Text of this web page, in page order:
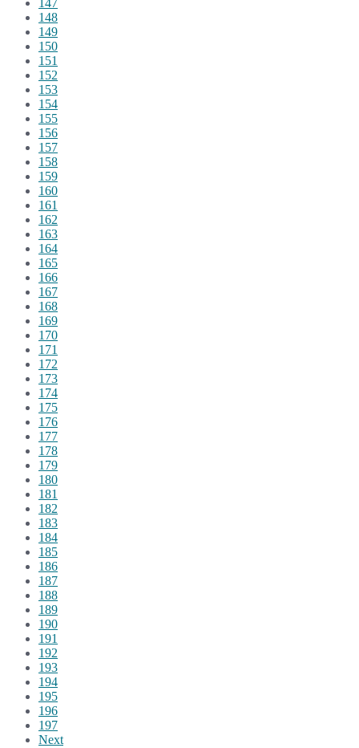
147
148
149
150
151
152
153
154
155
156
157
158
159
160
161
162
163
164
165
166
167
168
169
170
171
172
173
174
175
176
177
178
179
180
181
182
183
184
185
186
187
188
189
190
191
192
193
194
195
196
197
Next